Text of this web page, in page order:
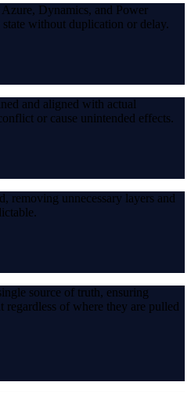
Dynamics, and Power
without duplication or delay.
and aligned with actual
or cause unintended effects.
removing unnecessary layers and
source of truth, ensuring
regardless of where they are pulled